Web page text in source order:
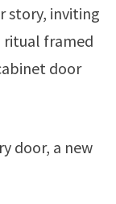
story, inviting
ritual framed
door
door, a new